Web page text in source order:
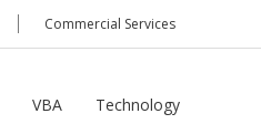
Commercial Services
VBA Technology